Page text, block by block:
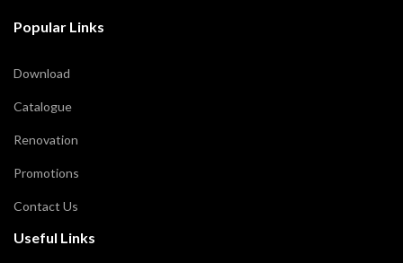
Popular Links
Download
Catalogue
Renovation
Promotions
Contact Us
Useful Links